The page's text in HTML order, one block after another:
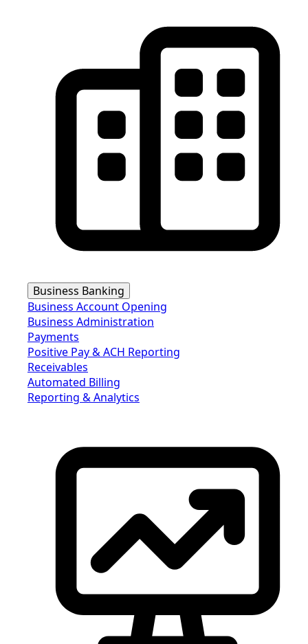
Business Banking
Business Account Opening
Business Administration
Payments
Positive Pay & ACH Reporting
Receivables
Automated Billing
Reporting & Analytics